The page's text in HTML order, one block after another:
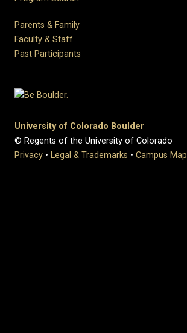
Parents & Family
Faculty & Staff
Past Participants
University of Colorado Boulder
© Regents of the University of Colorado
Privacy • Legal & Trademarks • Campus Map